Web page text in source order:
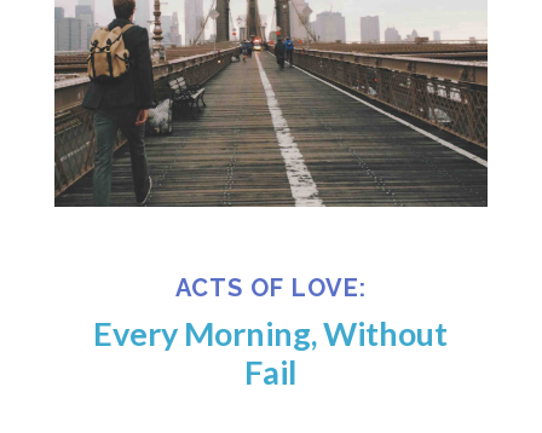
ACTS OF LOVE:
Every Morning, Without
Fail